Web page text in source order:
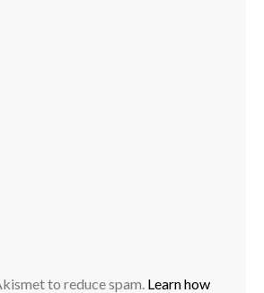
to reduce spam. Learn how